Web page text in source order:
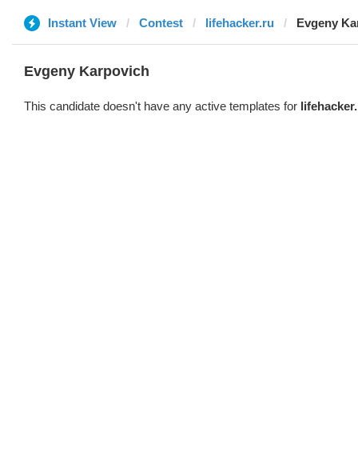
Instant View Contest lifehacker.ru Evgeny
Evgeny Karpovich
This candidate doesn't have any active templates for